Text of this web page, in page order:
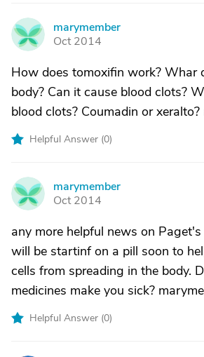
M
marymember
Oct 2014
How does tomoxifin work? Whar
body? Can it cause blood clots?
blood clots? Coumadin or
Helpful Answer (0)
M
marymember
Oct 2014
any more helpful news on Paget's
will be startinf on a pill soon to
cells from spreading in the body.
medicines make you sick?
Helpful Answer (0)